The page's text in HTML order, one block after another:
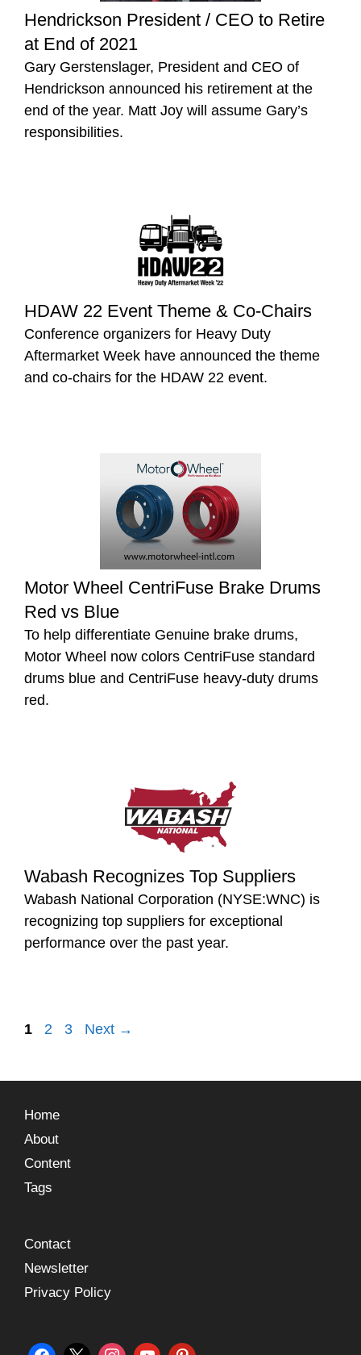
Hendrickson President / CEO to Retire
at End of 2021
Gary Gerstenslager, President and CEO of
Hendrickson announced his retirement at the
end of the year. Matt Joy will assume Gary’s
responsibilities.
HDAW 22 Event Theme & Co-Chairs
Conference organizers for Heavy Duty
Aftermarket Week have announced the theme
and co-chairs for the HDAW 22 event.
Motor Wheel CentriFuse Brake Drums
Red vs Blue
To help differentiate Genuine brake drums,
Motor Wheel now colors CentriFuse standard
drums blue and CentriFuse heavy-duty drums
red.
Wabash Recognizes Top Suppliers
Wabash National Corporation (NYSE:WNC) is
recognizing top suppliers for exceptional
performance over the past year.
1 2 3 Next →
Home
About
Content
Tags
Contact
Newsletter
Privacy Policy